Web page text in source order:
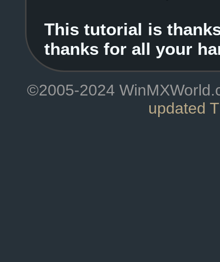
This tutorial is
thanks for all your
©2005-2024
updated